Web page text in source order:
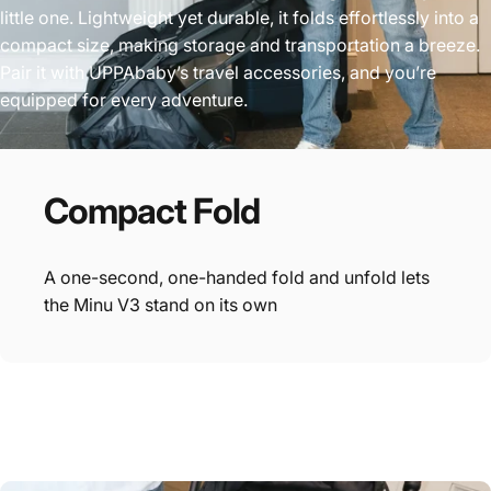
little one. Lightweight yet durable, it folds effortlessly into a
compact size, making storage and transportation a breeze.
Pair it with UPPAbaby’s travel accessories, and you’re
equipped for every adventure.
CompactFold
A one-second, one-handed fold and unfold lets
the Minu V3 stand on its own